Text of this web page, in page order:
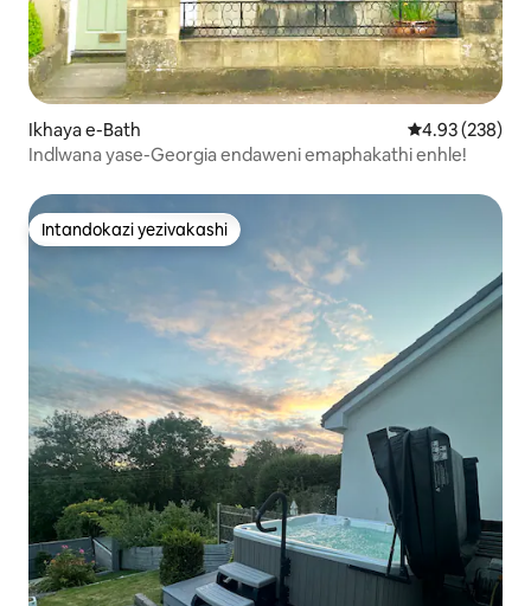
Ikhaya e-Bath Isilinganiso
4.93 (238)
Indlwana yase-Georgia endaweni emaphakathi enhle!
Intandokazi yezivakashi
Intandokazi yezivakashi